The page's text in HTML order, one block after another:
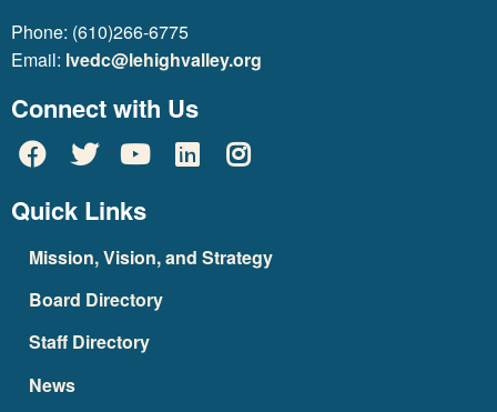
Phone: (610)266-6775
Email: lvedc@lehighvalley.org
Connect with Us
Quick Links
Mission, Vision, and Strategy
Board Directory
Staff Directory
News